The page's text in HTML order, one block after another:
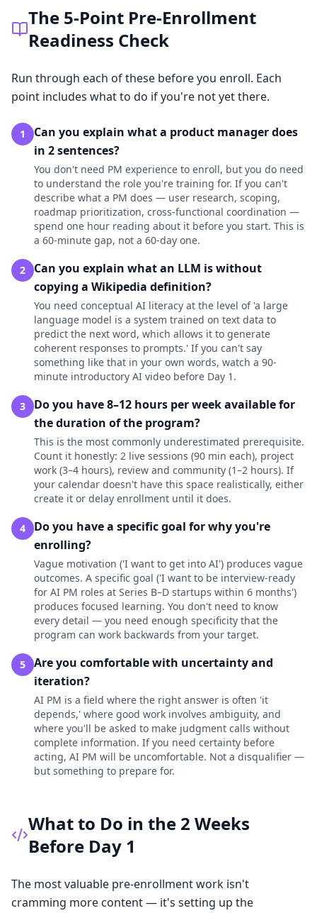
The 5-Point Pre-Enrollment
Readiness Check
Run through each of these before you enroll. Each
point includes what to do if you're not yet there.
1
Can you explain what a product manager does
in 2 sentences?
You don't need PM experience to enroll, but you do need
to understand the role you're training for. If you can't
describe what a PM does — user research, scoping,
roadmap prioritization, cross-functional coordination —
spend one hour reading about it before you start. This is
a 60-minute gap, not a 60-day one.
2
Can you explain what an LLM is without
copying a Wikipedia definition?
You need conceptual AI literacy at the level of 'a large
language model is a system trained on text data to
predict the next word, which allows it to generate
coherent responses to prompts.' If you can't say
something like that in your own words, watch a 90-
minute introductory AI video before Day 1.
3
Do you have 8–12 hours per week available for
the duration of the program?
This is the most commonly underestimated prerequisite.
Count it honestly: 2 live sessions (90 min each), project
work (3–4 hours), review and community (1–2 hours). If
your calendar doesn't have this space realistically, either
create it or delay enrollment until it does.
4
Do you have a specific goal for why you're
enrolling?
Vague motivation ('I want to get into AI') produces vague
outcomes. A specific goal ('I want to be interview-ready
for AI PM roles at Series B–D startups within 6 months')
produces focused learning. You don't need to know
every detail — you need enough specificity that the
program can work backwards from your target.
5
Are you comfortable with uncertainty and
iteration?
AI PM is a field where the right answer is often 'it
depends,' where good work involves ambiguity, and
where you'll be asked to make judgment calls without
complete information. If you need certainty before
acting, AI PM will be uncomfortable. Not a disqualifier —
but something to prepare for.
What to Do in the 2 Weeks
Before Day 1
The most valuable pre-enrollment work isn't
cramming more content — it's setting up the